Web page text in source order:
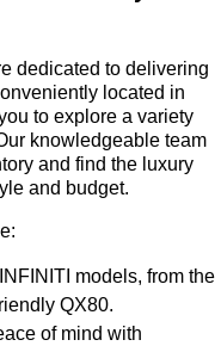
dedicated to delivering
located in
to explore a variety
knowledgeable team
and find the luxury
and budget.
models, from the
QX80.
of mind with